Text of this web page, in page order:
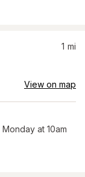
1 mi
View on map
Monday at 10am